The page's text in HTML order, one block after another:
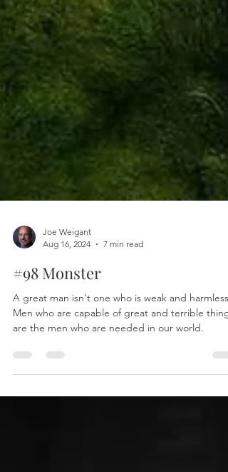
Joe Weigant
Aug 16, 2024
#98 Monster
A great man isn't one who is weak and harmless.
are the men who are needed in our world.